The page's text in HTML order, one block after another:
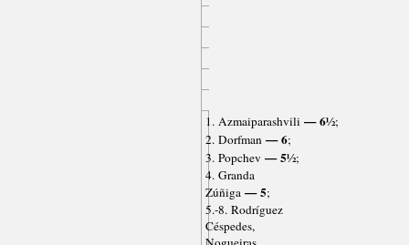
1. Azmaiparashvili — 6½;
2. Dorfman— 6;
3. Popchev — 5½;
4. Granda
Zúñiga— 5;
5.-8. Rodríguez
Céspedes,